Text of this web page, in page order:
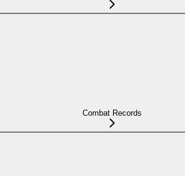
Combat Records